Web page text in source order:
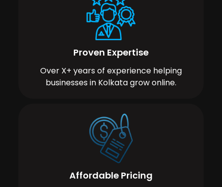
Proven Expertise
Over X+ years of experience helping
businesses in Kolkata grow online.
Affordable Pricing